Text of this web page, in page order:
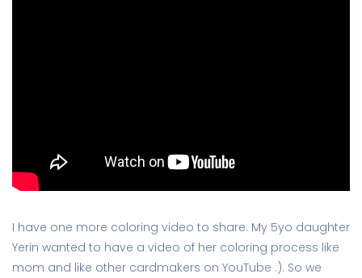
I have one more coloring video to share. My 5yo daughter
Yerin wanted to have a video of her coloring process like
mom and like other cardmakers on YouTube :). So we